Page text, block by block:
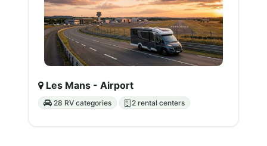
Les Mans - Airport
28 RV categories 2 rental centers